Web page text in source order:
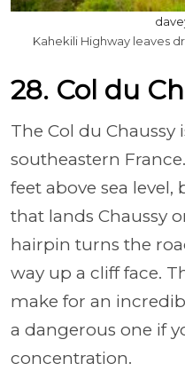
Kahekili Highway leaves
28. Col du
The Col du Chaussy
southeastern
feet above sea
that lands Chaussy
hairpin turns the
way up a cliff face.
make for an
a dangerous one if
concentration.